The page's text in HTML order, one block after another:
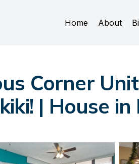
Home About
Corner
| House in